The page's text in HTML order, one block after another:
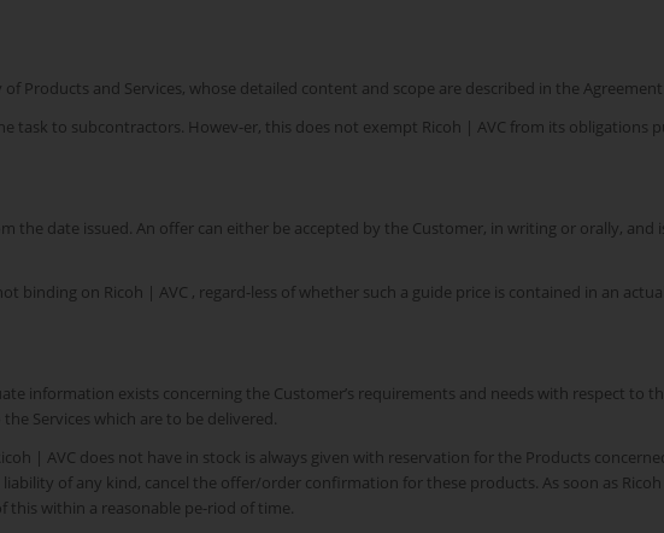
of Products and Services, whose detailed content and scope are described in the
task to subcontractors. Howev-er, this does not exempt Ricoh | AVC from its obligations
the date issued. An offer can either be accepted by the Customer, in writing or orally,
binding on Ricoh | AVC , regard-less of whether such a guide price is contained in an
information exists concerning the Customer’s requirements and needs with respect to
Services which are to be delivered.
| AVC does not have in stock is always given with reservation for the Products
of any kind, cancel the offer/order confirmation for these products. As soon as
this within a reasonable pe-riod of time.